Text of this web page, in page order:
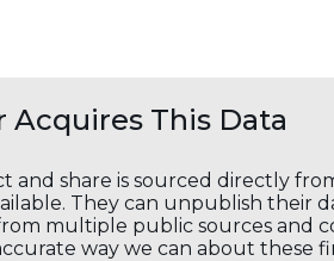
Acquires This Data
and share is sourced directly
They can unpublish their
multiple public sources and
way we can about these